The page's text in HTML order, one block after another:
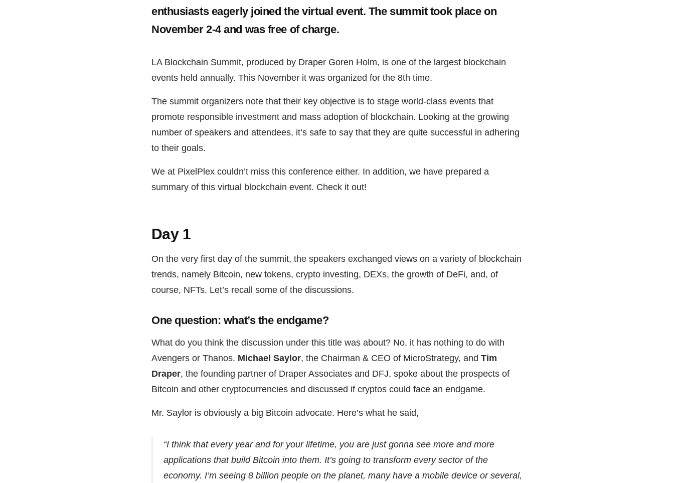
enthusiasts eagerly joined the virtual event. The summit took place on
November 2-4 and was free of charge.
LA Blockchain Summit, produced by Draper Goren Holm, is one of the largest blockchain
events held annually. This November it was organized for the 8th time.
The summit organizers note that their key objective is to stage world-class events that
promote responsible investment and mass adoption of blockchain. Looking at the growing
number of speakers and attendees, it’s safe to say that they are quite successful in adhering
to their goals.
We at PixelPlex couldn’t miss this conference either. In addition, we have prepared a
summary of this virtual blockchain event. Check it out!
Day 1
On the very first day of the summit, the speakers exchanged views on a variety of blockchain
trends, namely Bitcoin, new tokens, crypto investing, DEXs, the growth of DeFi, and, of
course, NFTs. Let’s recall some of the discussions.
One question: what’s the endgame?
What do you think the discussion under this title was about? No, it has nothing to do with
Avengers or Thanos. Michael Saylor, the Chairman & CEO of MicroStrategy, and Tim
Draper, the founding partner of Draper Associates and DFJ, spoke about the prospects of
Bitcoin and other cryptocurrencies and discussed if cryptos could face an endgame.
Mr. Saylor is obviously a big Bitcoin advocate. Here’s what he said,
“I think that every year and for your lifetime, you are just gonna see more and more
applications that build Bitcoin into them. It’s going to transform every sector of the
economy. I’m seeing 8 billion people on the planet, many have a mobile device or several,